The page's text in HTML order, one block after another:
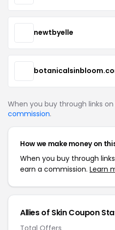
newtbyelle
When you buy through links on
commission.
How we make money on
When you buy through
earn a commission. Learn
Allies of Skin Coupon
Total Offers